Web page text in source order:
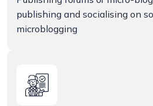
publishing and socialising on
microblogging